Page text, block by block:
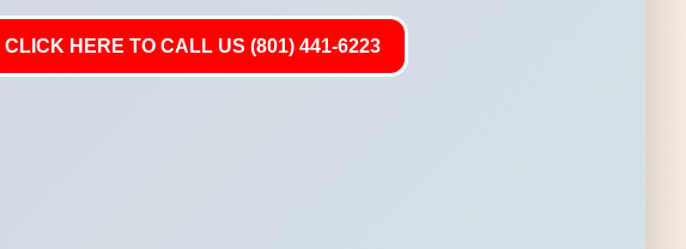
CLICK HERE TO CALL US (801) 441-6223